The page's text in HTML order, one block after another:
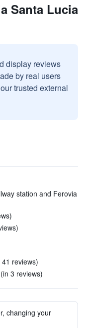
Santa Lucia
display reviews
by real users
trusted external
station and Ferovia
reviews)
3 reviews)
changing your